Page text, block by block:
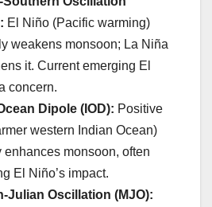
El Niño (Pacific warming)
weakens monsoon; La Niña
it. Current emerging El
concern.
Dipole (IOD): Positive
western Indian Ocean)
enhances monsoon, often
El Niño’s impact.
Julian Oscillation (MJO):